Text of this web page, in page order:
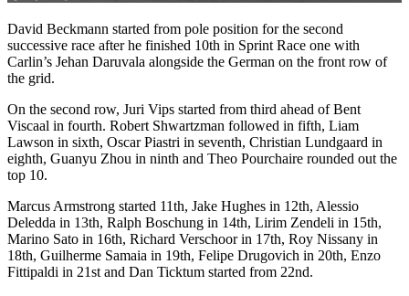
David Beckmann started from pole position for the second
successive race after he finished 10th in Sprint Race one with
Carlin’s Jehan Daruvala alongside the German on the front row of
the grid.
On the second row, Juri Vips started from third ahead of Bent
Viscaal in fourth. Robert Shwartzman followed in fifth, Liam
Lawson in sixth, Oscar Piastri in seventh, Christian Lundgaard in
eighth, Guanyu Zhou in ninth and Theo Pourchaire rounded out the
top 10.
Marcus Armstrong started 11th, Jake Hughes in 12th, Alessio
Deledda in 13th, Ralph Boschung in 14th, Lirim Zendeli in 15th,
Marino Sato in 16th, Richard Verschoor in 17th, Roy Nissany in
18th, Guilherme Samaia in 19th, Felipe Drugovich in 20th, Enzo
Fittipaldi in 21st and Dan Ticktum started from 22nd.